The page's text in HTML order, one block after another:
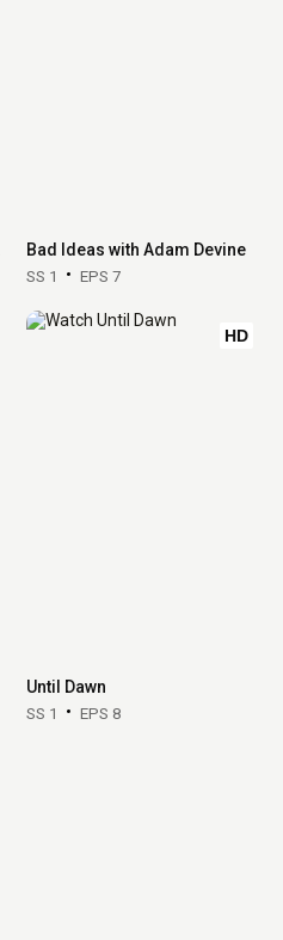
Bad Ideas with Adam Devine
SS 1 EPS 7
HD
Until Dawn
SS 1 EPS 8